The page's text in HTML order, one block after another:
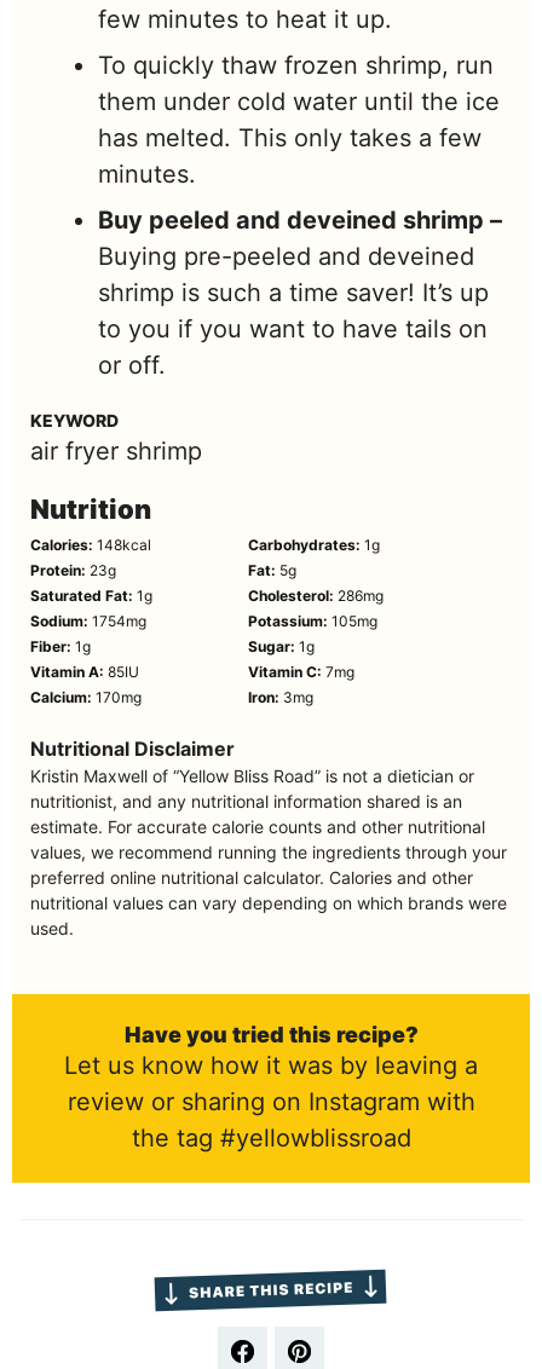
few minutes to heat it up.
To quickly thaw frozen shrimp, run
them under cold water until the ice
has melted. This only takes a few
minutes.
Buy peeled and deveined shrimp –
Buying pre-peeled and deveined
shrimp is such a time saver! It’s up
to you if you want to have tails on
or off.
KEYWORD
air fryer shrimp
Nutrition
Calories: 148kcal Carbohydrates: 1g
Protein: 23g Fat: 5g
Saturated Fat: 1g Cholesterol: 286mg
Sodium: 1754mg Potassium: 105mg
Fiber: 1g Sugar: 1g
Vitamin A: 85IU Vitamin C: 7mg
Calcium: 170mg Iron: 3mg
Nutritional Disclaimer
Kristin Maxwell of “Yellow Bliss Road” is not a dietician or
nutritionist, and any nutritional information shared is an
estimate. For accurate calorie counts and other nutritional
values, we recommend running the ingredients through your
preferred online nutritional calculator. Calories and other
nutritional values can vary depending on which brands were
used.
Have you tried this recipe?
Let us know how it was by leaving a
review or sharing on Instagram with
the tag #yellowblissroad